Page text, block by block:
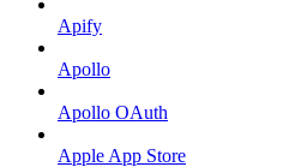
Apify
Apollo
Apollo OAuth
Apple App Store